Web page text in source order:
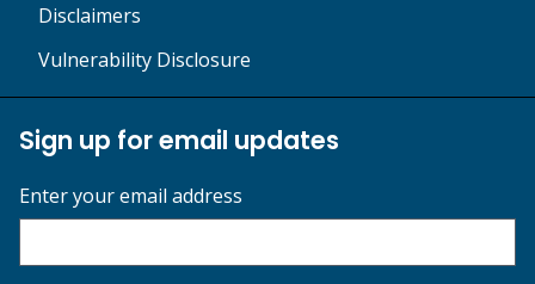
Disclaimers
Vulnerability Disclosure
Sign up for email updates
Enter your email address